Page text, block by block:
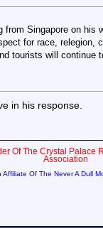
from Singapore on
for race, relegion,
tourists will continue
in his response.
Of The Crystal Palace
Association
Affiliate Of The Never A Dull